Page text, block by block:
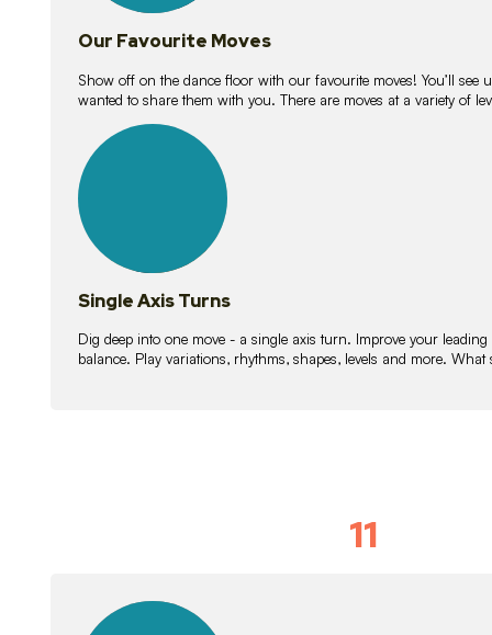
Our Favourite Moves
Show off on the dance floor with our favourite moves! You’ll see
wanted to share them with you. There are moves at a variety of
lessons
Single Axis Turns
Dig deep into one move - a single axis turn. Improve your
balance. Play variations, rhythms, shapes, levels and more.
11